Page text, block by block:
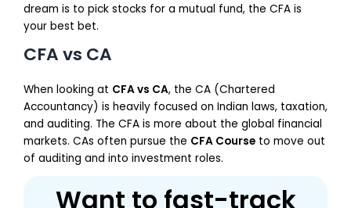
dream is to pick stocks for a mutual fund, the CFA is
your best bet.
CFA vs CA
When looking at CFA vs CA, the CA (Chartered
Accountancy) is heavily focused on Indian laws, taxation,
and auditing. The CFA is more about the global financial
markets. CAs often pursue the CFA Course to move out
of auditing and into investment roles.
Want to fast-track